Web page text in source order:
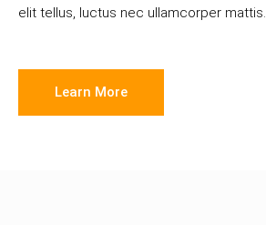
elit tellus, luctus nec ullamcorper mattis.
Learn More